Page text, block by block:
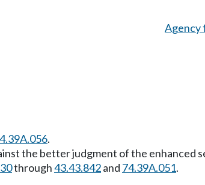
Agency
.
the better judgment of the enhanced
through43.43.842and 74.39A.051.